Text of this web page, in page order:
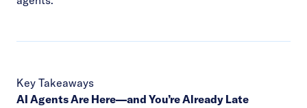
Key Takeaways
AI Agents Are Here—and You’re Already Late